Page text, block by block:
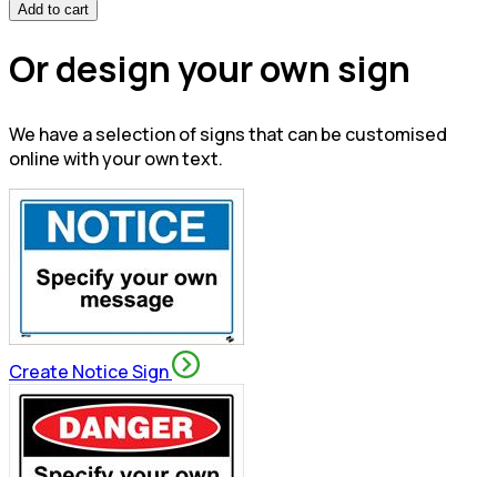
Add to cart
Or design your own sign
We have a selection of signs that can be customised
online with your own text.
Create Notice Sign